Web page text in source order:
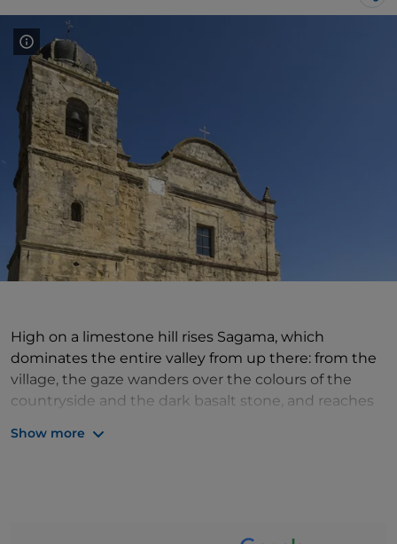
High on a limestone hill rises Sagama, which
dominates the entire valley from up there: from the
village, the gaze wanders over the colours of the
countryside and the dark basalt stone, and reaches
Show more